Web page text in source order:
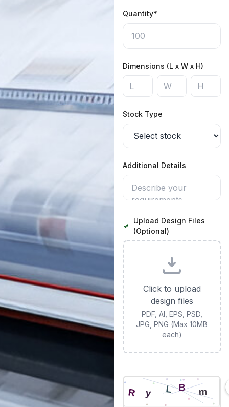
Quantity*
Dimensions (L x W x H)
Stock Type
Additional Details
Upload Design Files
(Optional)
Click to upload
design files
PDF, AI, EPS, PSD,
JPG, PNG (Max 10MB
each)